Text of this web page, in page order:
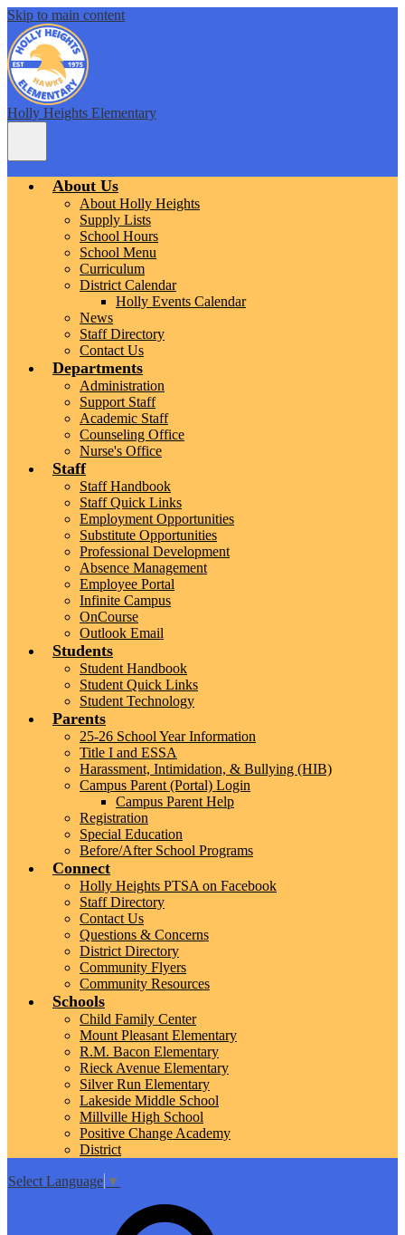
Skip to main content
Holly Heights Elementary
Menu
Toggle
About Us
About Holly Heights
Supply Lists
School Hours
School Menu
Curriculum
District Calendar
Holly Events Calendar
News
Staff Directory
Contact Us
Departments
Administration
Support Staff
Academic Staff
Counseling Office
Nurse's Office
Staff
Staff Handbook
Staff Quick Links
Employment Opportunities
Substitute Opportunities
Professional Development
Absence Management
Employee Portal
Infinite Campus
OnCourse
Outlook Email
Students
Student Handbook
Student Quick Links
Student Technology
Parents
25-26 School Year Information
Title I and ESSA
Harassment, Intimidation, & Bullying (HIB)
Campus Parent (Portal) Login
Campus Parent Help
Registration
Special Education
Before/After School Programs
Connect
Holly Heights PTSA on Facebook
Staff Directory
Contact Us
Questions & Concerns
District Directory
Community Flyers
Community Resources
Schools
Child Family Center
Mount Pleasant Elementary
R.M. Bacon Elementary
Rieck Avenue Elementary
Silver Run Elementary
Lakeside Middle School
Millville High School
Positive Change Academy
District
Select Language ▼